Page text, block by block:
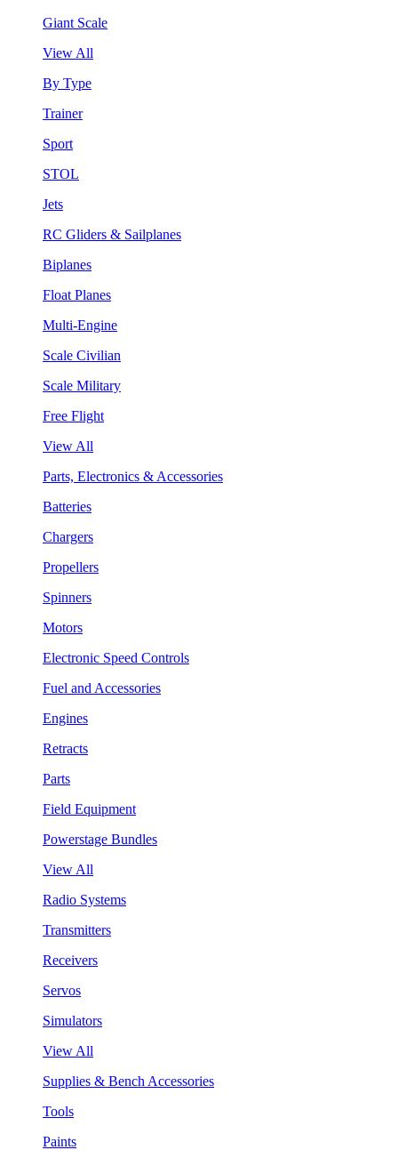
Giant Scale
View All
By Type
Trainer
Sport
STOL
Jets
RC Gliders & Sailplanes
Biplanes
Float Planes
Multi-Engine
Scale Civilian
Scale Military
Free Flight
View All
Parts, Electronics & Accessories
Batteries
Chargers
Propellers
Spinners
Motors
Electronic Speed Controls
Fuel and Accessories
Engines
Retracts
Parts
Field Equipment
Powerstage Bundles
View All
Radio Systems
Transmitters
Receivers
Servos
Simulators
View All
Supplies & Bench Accessories
Tools
Paints